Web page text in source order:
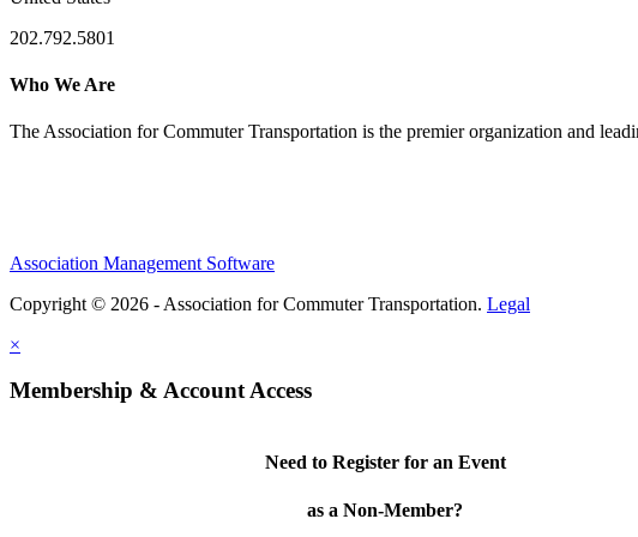
202.792.5801
Who We Are
The Association for Commuter Transportation is the premier organization and
Association Management Software
Copyright © 2026 - Association for Commuter Transportation. Legal
×
Membership & Account Access
Need to Register for an Event
as a Non-Member?